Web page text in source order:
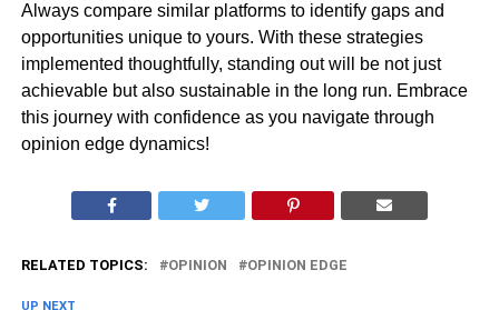
Always compare similar platforms to identify gaps and
opportunities unique to yours. With these strategies
implemented thoughtfully, standing out will be not just
achievable but also sustainable in the long run. Embrace
this journey with confidence as you navigate through
opinion edge dynamics!
RELATED TOPICS: OPINION OPINION EDGE
UP NEXT